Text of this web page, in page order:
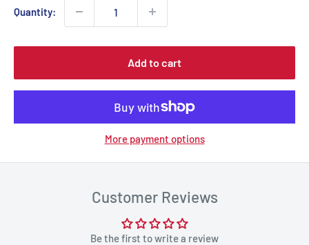
Quantity:
Add to cart
More payment options
Customer Reviews
Be the first to write a review